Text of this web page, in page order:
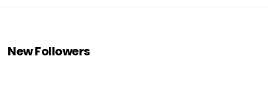
New Followers